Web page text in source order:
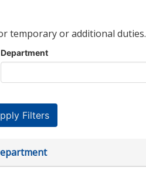
temporary or additional duties.
Department